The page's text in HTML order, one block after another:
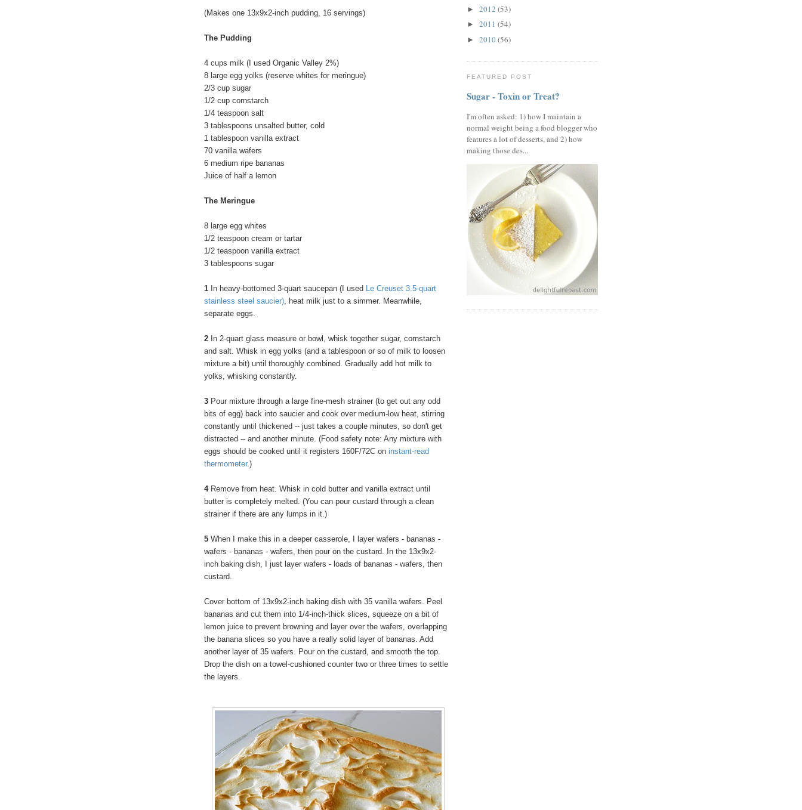
(Makes one 13x9x2-inch pudding, 16 servings)
The Pudding
4 cups milk (I used Organic Valley 2%)
8 large egg yolks (reserve whites for meringue)
2/3 cup sugar
1/2 cup cornstarch
1/4 teaspoon salt
3 tablespoons unsalted butter, cold
1 tablespoon vanilla extract
70 vanilla wafers
6 medium ripe bananas
Juice of half a lemon
The Meringue
8 large egg whites
1/2 teaspoon cream or tartar
1/2 teaspoon vanilla extract
3 tablespoons sugar
1 In heavy-bottomed 3-quart saucepan (I used Le Creuset 3.5-quart
stainless steel saucier) , heat milk just to a simmer. Meanwhile,
separate eggs.
2 In 2-quart glass measure or bowl, whisk together sugar, cornstarch
and salt. Whisk in egg yolks (and a tablespoon or so of milk to loosen
mixture a bit) until thoroughly combined. Gradually add hot milk to
yolks, whisking constantly.
3 Pour mixture through a large fine-mesh strainer (to get out any odd
bits of egg) back into saucier and cook over medium-low heat, stirring
constantly until thickened -- just takes a couple minutes, so don't get
distracted -- and another minute. (Food safety note: Any mixture with
eggs should be cooked until it registers 160F/72C on instant-read
thermometer.)
4Remove from heat. Whisk in cold butter and vanilla extract until
butter is completely melted. (You can pour custard through a clean
strainer if there are any lumps in it.)
5 When I make this in a deeper casserole, I layer wafers - bananas -
wafers - bananas - wafers, then pour on the custard. In the 13x9x2-
inch baking dish, I just layer wafers - loads of bananas - wafers, then
custard.
Cover bottom of 13x9x2-inch baking dish with 35 vanilla wafers. Peel
bananas and cut them into 1/4-inch-thick slices, squeeze on a bit of
lemon juice to prevent browning and layer over the wafers, overlapping
the banana slices so you have a really solid layer of bananas. Add
another layer of 35 wafers. Pour on the custard, and smooth the top.
Drop the dish on a towel-cushioned counter two or three times to settle
the layers.
► 2012 (53)
► 2011 (54)
► 2010(56)
FEATURED POST
Sugar - Toxin or Treat?
I'm often asked: 1) how I maintain a
normal weight being a food blogger who
features a lot of desserts, and 2) how
making those des...